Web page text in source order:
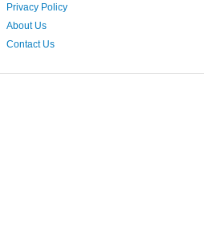
Privacy Policy
About Us
Contact Us